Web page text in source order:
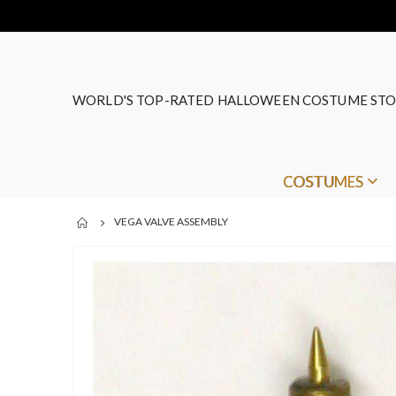
WORLD'S TOP-RATED HALLOWEEN COSTUME
COSTUMES
VEGA VALVE ASSEMBLY